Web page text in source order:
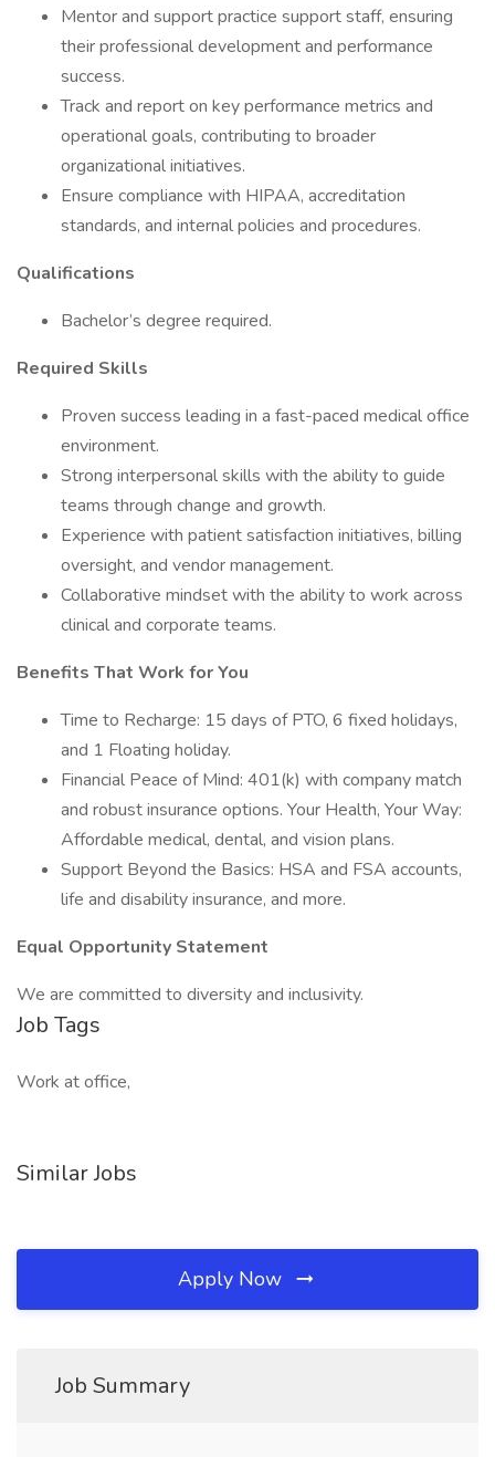
Mentor and support practice support staff, ensuring
their professional development and performance
success.
Track and report on key performance metrics and
operational goals, contributing to broader
organizational initiatives.
Ensure compliance with HIPAA, accreditation
standards, and internal policies and procedures.
Qualifications
Bachelor’s degree required.
Required Skills
Proven success leading in a fast-paced medical office
environment.
Strong interpersonal skills with the ability to guide
teams through change and growth.
Experience with patient satisfaction initiatives, billing
oversight, and vendor management.
Collaborative mindset with the ability to work across
clinical and corporate teams.
Benefits That Work for You
Time to Recharge: 15 days of PTO, 6 fixed holidays,
and 1 Floating holiday.
Financial Peace of Mind: 401(k) with company match
and robust insurance options. Your Health, Your Way:
Affordable medical, dental, and vision plans.
Support Beyond the Basics: HSA and FSA accounts,
life and disability insurance, and more.
Equal Opportunity Statement
We are committed to diversity and inclusivity.
Job Tags
Work at office,
Similar Jobs
Apply Now
Job Summary